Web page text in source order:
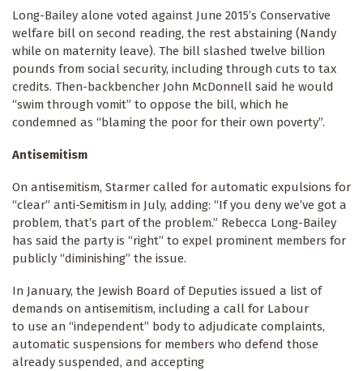
Long-Bailey alone voted against June 2015’s Conservative
welfare bill on second reading, the rest abstaining (Nandy
while on maternity leave). The bill slashed twelve billion
pounds from social security, including through cuts to tax
credits. Then-backbencher John McDonnell said he would
“swim through vomit” to oppose the bill, which he
condemned as “blaming the poor for their own poverty”.
Antisemitism
On antisemitism, Starmer called for automatic expulsions for
“clear” anti-Semitism in July, adding: “If you deny we’ve got a
problem, that’s part of the problem.” Rebecca Long-Bailey
has said the party is “right” to expel prominent members for
publicly “diminishing” the issue.
In January, the Jewish Board of Deputies issued a list of
demands on antisemitism, including a call for Labour
to use an “independent” body to adjudicate complaints,
automatic suspensions for members who defend those
already suspended, and accepting